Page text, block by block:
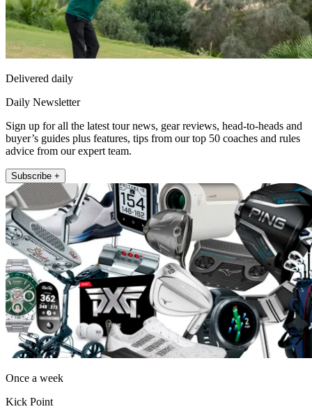
Delivered daily
Daily Newsletter
Sign up for all the latest tour news, gear reviews, head-to-heads and
buyer’s guides plus features, tips from our top 50 coaches and rules
advice from our expert team.
Subscribe +
Once a week
Kick Point